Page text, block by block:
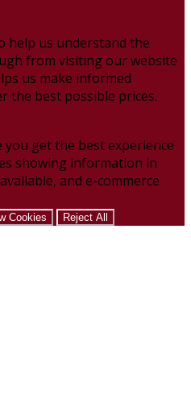
help us understand the
from visiting our website
us make informed
the best possible prices.
get the best experience
showing information in
and e-commerce
Cookies Reject All